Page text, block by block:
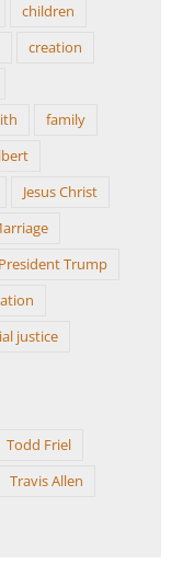
children
creation
family
Jesus Christ
President Trump
justice
Todd Friel
Travis Allen